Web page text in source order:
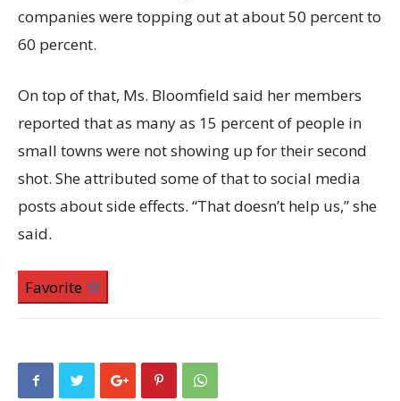
companies were topping out at about 50 percent to
60 percent.
On top of that, Ms. Bloomfield said her members
reported that as many as 15 percent of people in
small towns were not showing up for their second
shot. She attributed some of that to social media
posts about side effects. “That doesn’t help us,” she
said.
Favorite